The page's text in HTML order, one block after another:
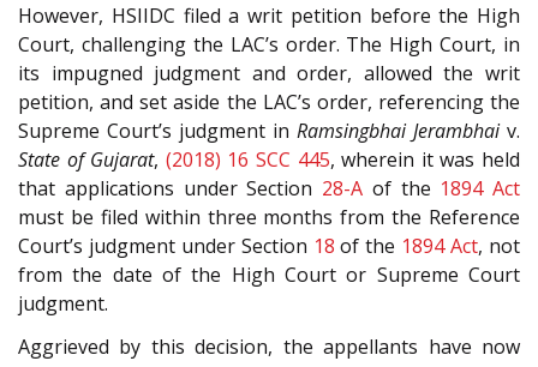
However, HSIIDC filed a writ petition before the High
Court, challenging the LAC’s order. The High Court, in
its impugned judgment and order, allowed the writ
petition, and set aside the LAC’s order, referencing the
Supreme Court’s judgment in Ramsingbhai Jerambhaiv.
State of Gujarat, (2018) 16 SCC 445, wherein it was held
that applications under Section 28-A of the 1894 Act
must be filed within three months from the Reference
Court’s judgment under Section 18 of the 1894 Act, not
from the date of the High Court or Supreme Court
judgment.
Aggrieved by this decision, the appellants have now